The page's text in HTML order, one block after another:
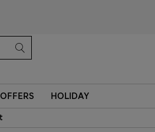
OFFERS HOLIDAY